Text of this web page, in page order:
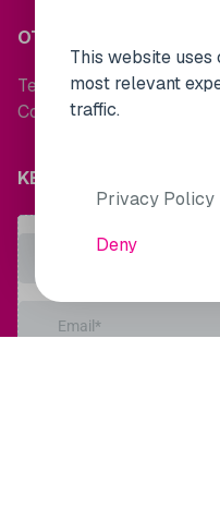
This website
most relevant
traffic.
Privacy Policy
Deny
OTHER LINKS
Terms and Conditions
Cookie Policy
KEEP UP TO DATE